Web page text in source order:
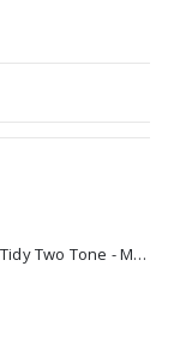
Wooden Rail Themed Bench Tidy Two Tone - Made to Order